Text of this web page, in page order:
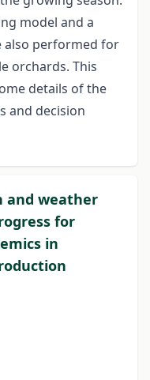
model and a
also performed for
orchards. This
details of the
and decision
and weather
for
in